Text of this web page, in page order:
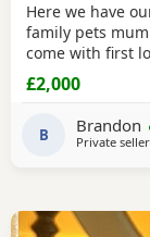
Here we have
family pets
come with first
from 2 weeks
for there
rabbits others
will be learning
£2,000
B Brandon
Private